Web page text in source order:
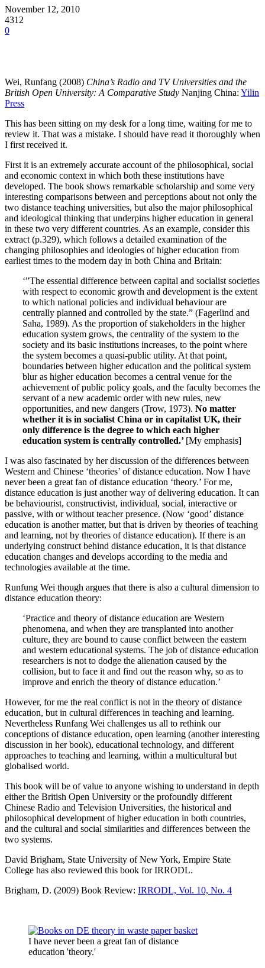
November 12, 2010
4312
0
Wei, Runfang (2008) China’s Radio and TV Universities and the
British Open University: A Comparative Study Nanjing China: Yilin
Press
This has been sitting on my desk for a long time, waiting for me to
review it. That was a mistake. I should have read it thoroughly when
I first received it.
First it is an extremely accurate account of the philosophical, social
and economic context in which both these institutions have
developed. The book shows remarkable scholarship and some very
interesting comparisons between and perceptions about not only the
two distance teaching universities, but also the major philosophical
and ideological thinking that underpins higher education in general
in these two very different countries. As an example, consider this
extract (p.329), which follows a detailed examination of the
changing philosophies and ideologies of higher education from
earliest times to the modern day in both China and Britain:
‘”The essential difference between capital and socialist societies
with respect to economic growth and development is the extent
to which national policies and individual behaviour are
centrally planned and controlled by the state.” (Fagerlind and
Saha, 1989). As the proportion of stakeholders in the higher
education system grows, the centrality of the system to the
society and its basic institutions increases, to the point where
the system becomes a quasi-public utility. At that point,
boundaries between higher education and the political system
blur as higher education becomes a central venue for the
achievement of public policy goals, and the faculty becomes the
servant of a new academic order with new rules, new
opportunities, and new dangers (Trow, 1973). No matter
whether it is in socialist China or in capitalist UK, their
only difference is the degree to which each higher
education system is centrally controlled.’ [My emphasis]
I was also fascinated by her discussion of the differences between
Western and Chinese ‘theories’ of distance education. Now I have
never been a great fan of distance education ‘theory.’ For me,
distance education is just another way of delivering education. It can
be behaviourist, constructivist, individual, social, interactive or
passive, with or without teacher presence. (Now ‘good’ distance
education is another matter, but that is driven by theories of teaching
and learning, not by theories of distance education). If there is an
underlying construct behind distance education, it is that distance
education changes and develops according to the media and
technologies available at the time.
Runfung Wei though argues that there is also a cultural dimension to
distance education theory:
‘Practice and theory of distance education are Western
phenomena, and when they are transplanted into another
culture, they are bound to cause conflict between the eastern
and western educational systems. The job of distance education
researchers is not to dodge the alienation caused by the
collision, but to face it and find out the reason why, so as to
improve and enrich the theory of distance education.’
However, for me the real conflict is not in the theory of distance
education, but in cultural differences in teaching and learning.
Nevertheless Runfang Wei challenges us all to rethink our
conceptions of distance education, open learning (another interesting
discussion in her book), educational technology, and different
approaches to teaching and learning, within a multicultural but
globalised world.
This book will be of value to anyone wishing to understand in depth
either the British Open University or the profoundly different
Chinese Radio and Television Universities, the historical and
philosophical development of higher education in both countries,
and the cultural and social similarities and differences between the
two systems.
David Brigham, State University of New York, Empire State
College has also reviewed this book for IRRODL.
Brigham, D. (2009) Book Review: IRRODL, Vol. 10, No. 4
I have never been a great fan of distance
education 'theory.'